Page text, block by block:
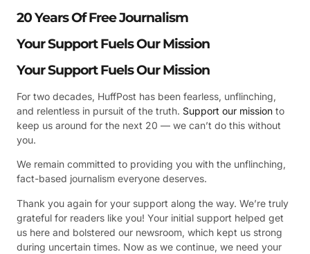
20 Years Of Free Journalism
Your Support Fuels Our Mission
Your Support Fuels Our Mission
For two decades, HuffPost has been fearless, unflinching,
and relentless in pursuit of the truth. Support our mission to
keep us around for the next 20 — we can’t do this without
you.
We remain committed to providing you with the unflinching,
fact-based journalism everyone deserves.
Thank you again for your support along the way. We’re truly
grateful for readers like you! Your initial support helped get
us here and bolstered our newsroom, which kept us strong
during uncertain times. Now as we continue, we need your